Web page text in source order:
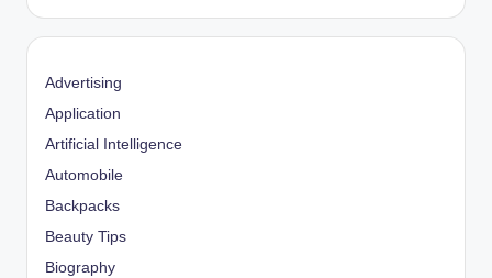
Advertising
Application
Artificial Intelligence
Automobile
Backpacks
Beauty Tips
Biography